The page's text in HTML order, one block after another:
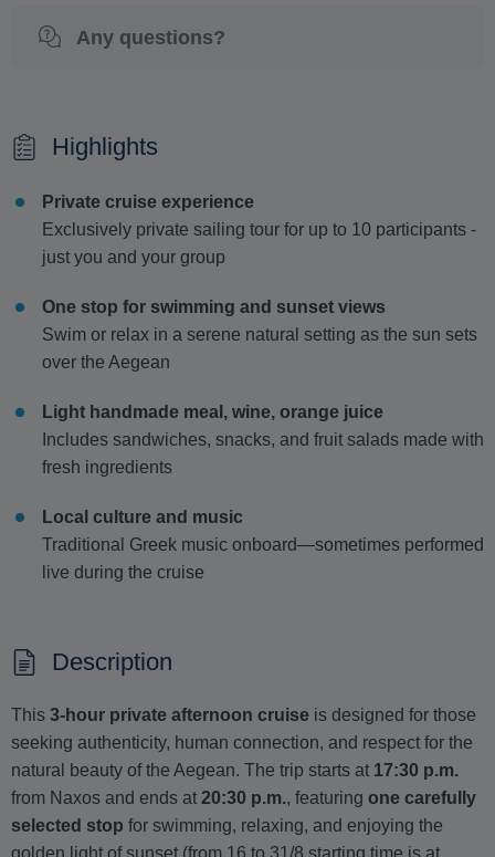
Any questions?
Highlights
Private cruise experience
Exclusively private sailing tour for up to 10 participants -
just you and your group
One stop for swimming and sunset views
Swim or relax in a serene natural setting as the sun sets
over the Aegean
Light handmade meal, wine, orange juice
Includes sandwiches, snacks, and fruit salads made with
fresh ingredients
Local culture and music
Traditional Greek music onboard—sometimes performed
live during the cruise
Description
This 3-hour private afternoon cruise is designed for those
seeking authenticity, human connection, and respect for the
natural beauty of the Aegean. The trip starts at 17:30 p.m.
from Naxos and ends at20:30 p.m., featuring one carefully
selected stop for swimming, relaxing, and enjoying the